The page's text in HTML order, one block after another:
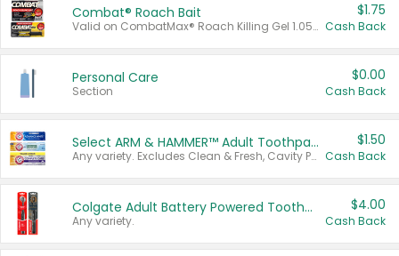
Combat® Roach Bait
Valid on CombatMax® Roach Killing Gel 1.05 oz or Combat® Small and Large Roach Baits 12 ct.
$1.75
Cash Back
Personal Care
Section
$0.00
Cash Back
Select ARM & HAMMER™ Adult Toothpastes
Any variety. Excludes Clean & Fresh, Cavity Protection, and trial and travel sizes.
$1.50
Cash Back
Colgate Adult Battery Powered Toothbrushes
Any variety.
$4.00
Cash Back